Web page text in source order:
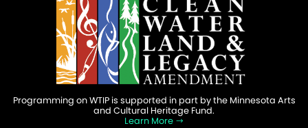
Programming on WTIP is supported in part by the Minnesota Arts
and Cultural Heritage Fund.
Learn More